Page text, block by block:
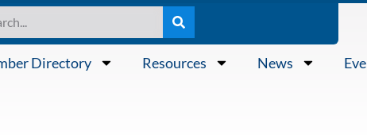
Directory Resources News